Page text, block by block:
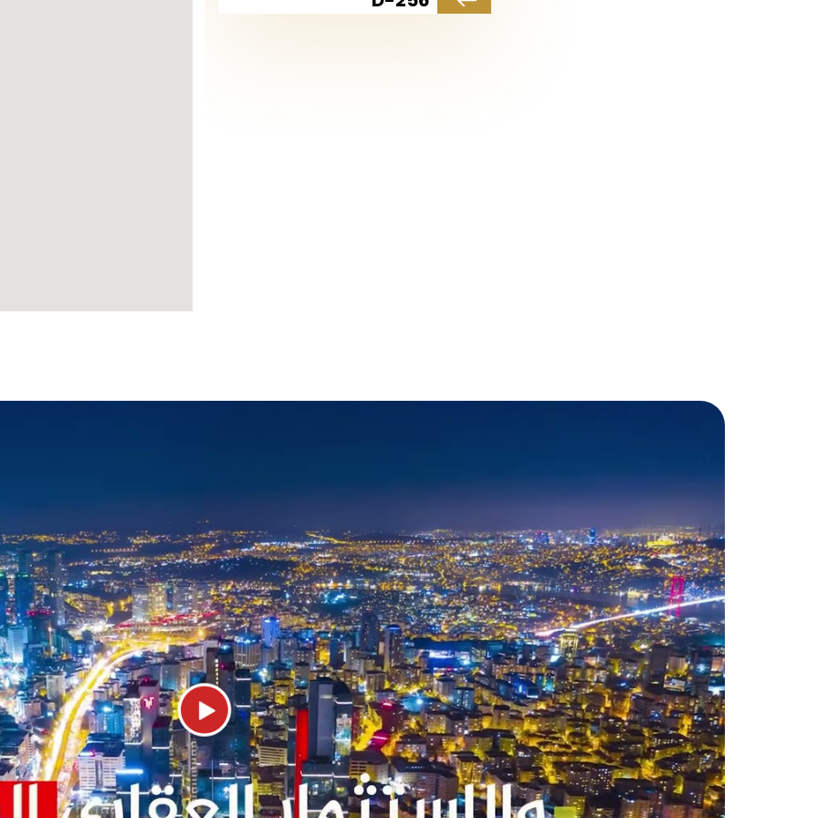
of Beylikdüzü is its villa projects, which are considered one of the
area of 250 m2 reached about 926,750 lira, while the highest
it a very attractive investment opportunity, according to the
Public Facilities in Beylikdüzü
area and its many modern residential projects, the Turkish
have paid great attention to its public facilities. The budget of its
481 million lira in 2019, surpassing the budgets of many
that provide their public services for free to all neighborhoods.
services are health services. The Health Directorate of the
safe life for citizens through its distinguished medical staff and
types of medical specialties. In addition, there are many prestigious